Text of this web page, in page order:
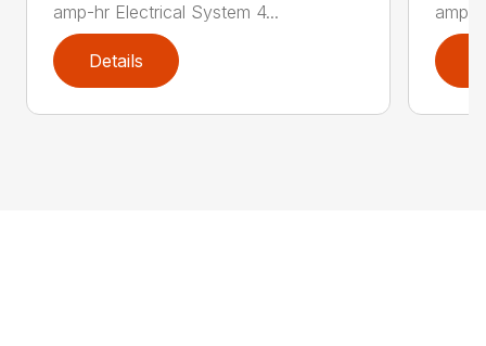
amp-hr Electrical System 4...
Details
amp-